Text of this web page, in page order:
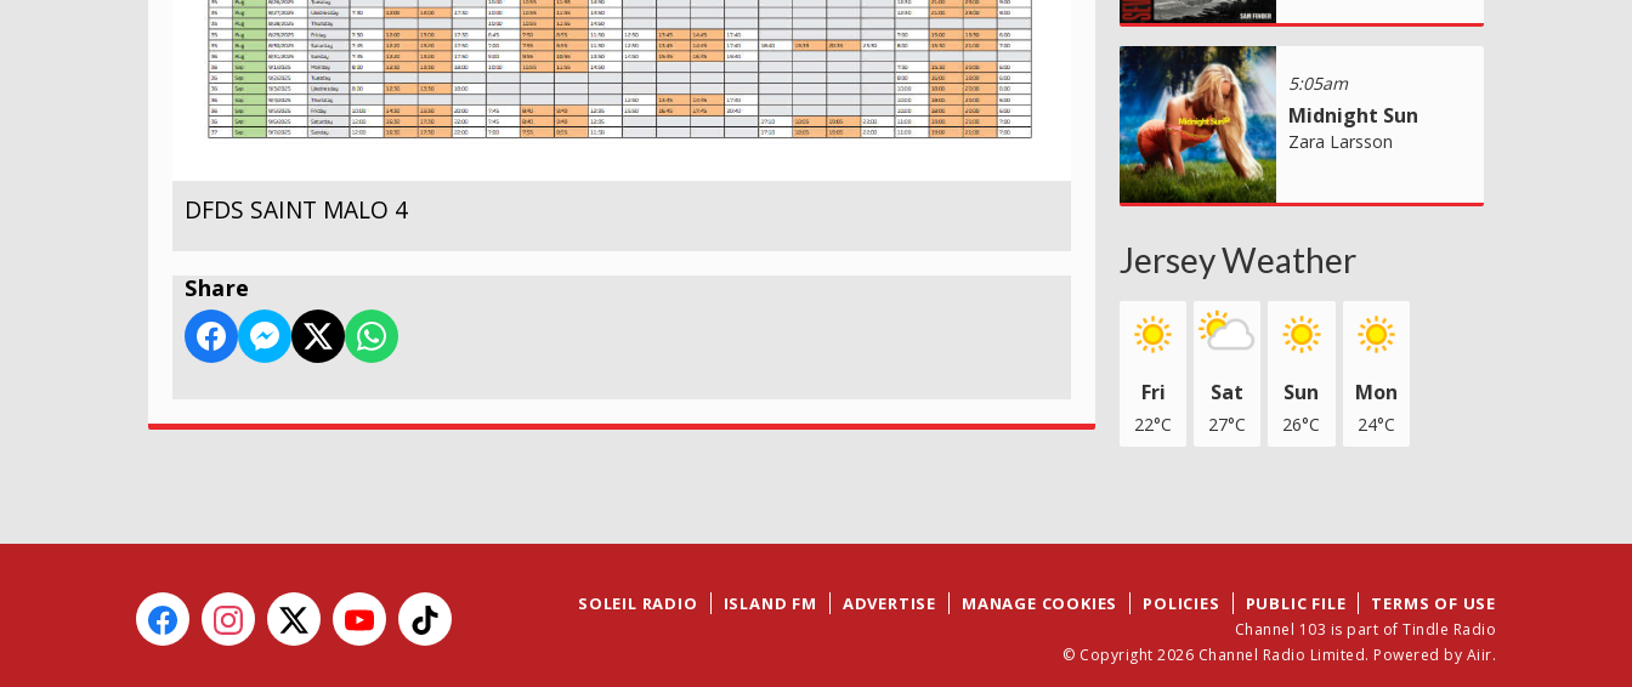
DFDS SAINT MALO 4
Share
5:05am
Midnight Sun
Zara Larsson
Jersey Weather
Fri
22°C
Sat
27°C
Sun
26°C
Mon
24°C
SOLEIL RADIO ISLAND FM ADVERTISE MANAGE COOKIES POLICIES PUBLIC FILE TERMS OF USE
Channel 103 is part of Tindle Radio
© Copyright 2026 Channel Radio Limited. Powered by Aiir.